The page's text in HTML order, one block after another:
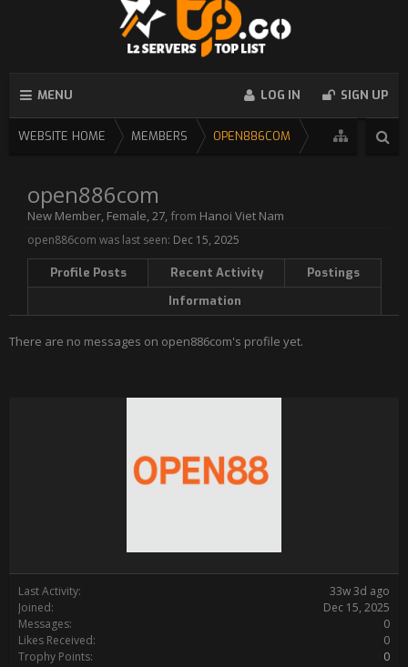
MENU LOG IN SIGN UP
WEBSITE HOME MEMBERS OPEN886COM
Last Activity:
33w 3d ago
Joined:
Dec 15, 2025
Messages:
0
Likes Received:
0
Trophy Points:
0
open886com
New Member, Female, 27, from Hanoi Viet Nam
open886com was last seen: Dec 15, 2025
Profile Posts Recent Activity
Postings
Information
There are no messages on open886com's profile yet.